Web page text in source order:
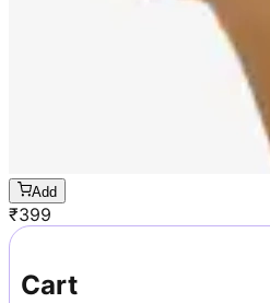
Add
₹399
Cart